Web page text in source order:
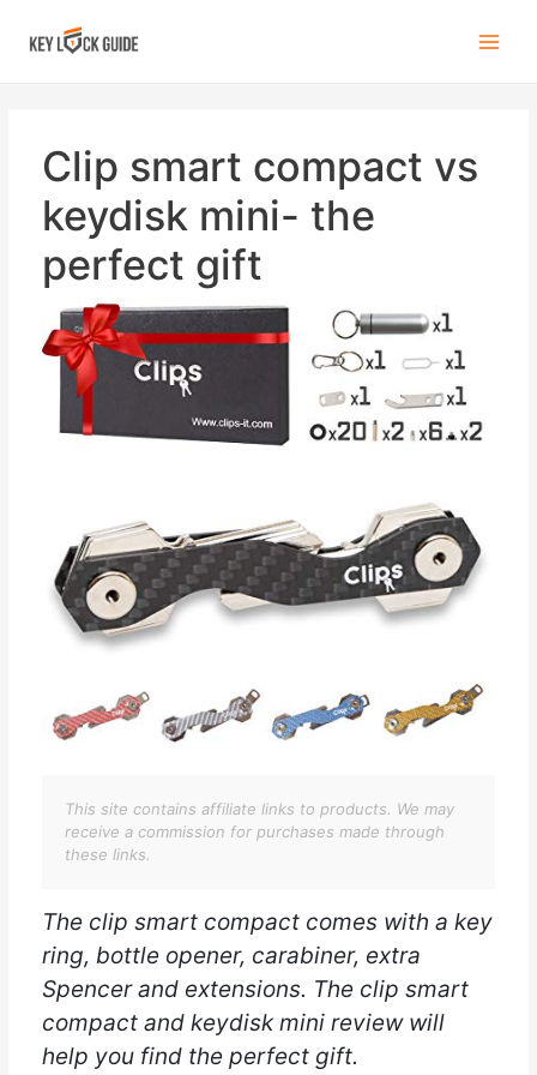
Clip smart compact vs
keydisk mini- the
perfect gift
This site contains affiliate links to products. We may
receive a commission for purchases made through
these links.
The clip smart compact comes with a key
ring, bottle opener, carabiner, extra
Spencer and extensions. The clip smart
compact and keydisk mini review will
help you find the perfect gift.